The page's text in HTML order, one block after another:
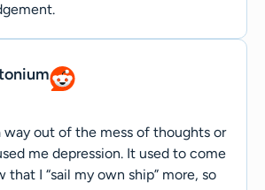
way out of the mess of thoughts or
me depression. It used to come
that I “sail my own ship” more, so